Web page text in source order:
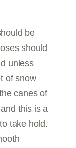
be
should
unless
of snow
canes of
this is a
take hold.